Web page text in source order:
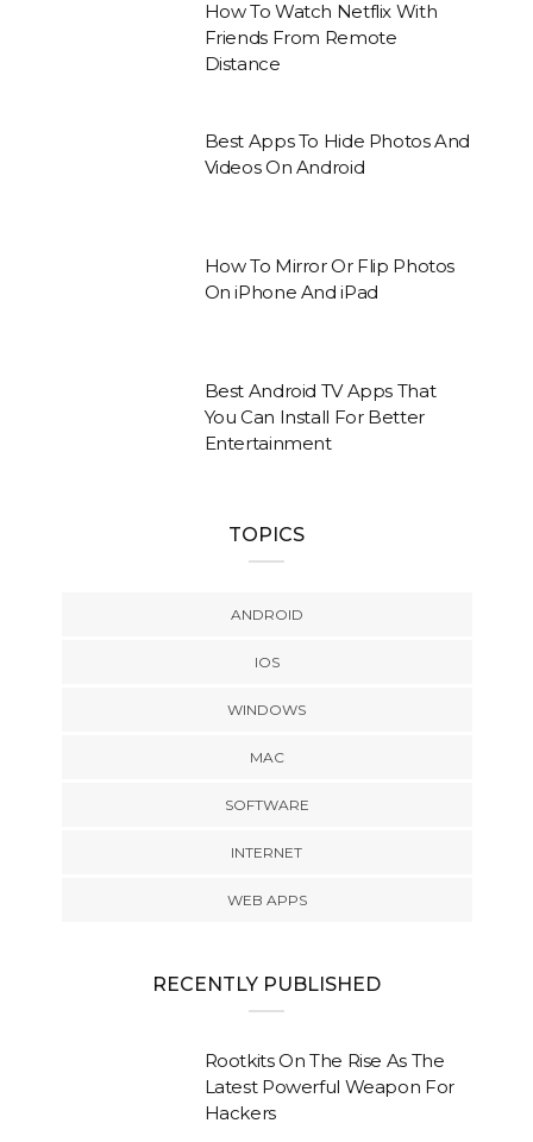
How To Watch Netflix With
Friends From Remote
Distance
Best Apps To Hide Photos And
Videos On Android
How To Mirror Or Flip Photos
On iPhone And iPad
Best Android TV Apps That
You Can Install For Better
Entertainment
TOPICS
ANDROID
IOS
WINDOWS
MAC
SOFTWARE
INTERNET
WEB APPS
RECENTLY PUBLISHED
Rootkits On The Rise As The
Latest Powerful Weapon For
Hackers